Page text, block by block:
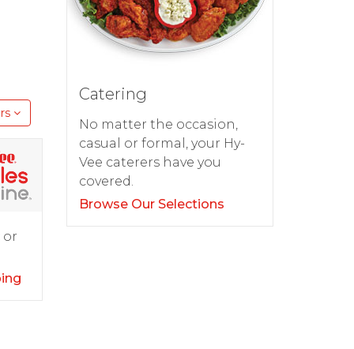
or
Catering
No matter the occasion,
casual or formal, your Hy-
Vee caterers have you
covered.
Browse Our Selections